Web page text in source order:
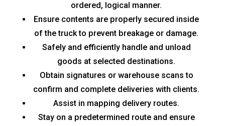
ordered, logical manner.
Ensure contents are properly secured inside
of the truck to prevent breakage or damage.
Safely and efficiently handle and unload
goods at selected destinations.
Obtain signatures or warehouse scans to
confirm and complete deliveries with clients.
Assist in mapping delivery routes.
Stay on a predetermined route and ensure